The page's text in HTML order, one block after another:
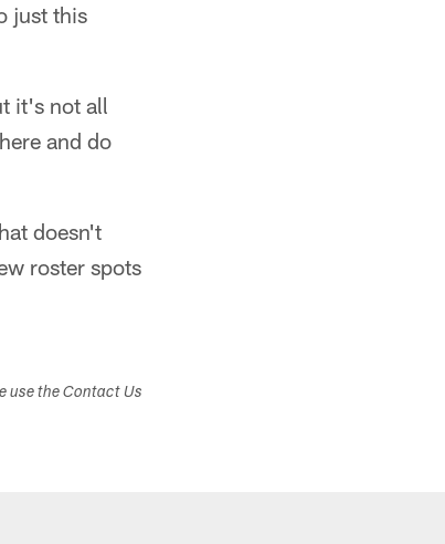
just this
it's not all
and do
doesn't
roster spots
use the Contact Us